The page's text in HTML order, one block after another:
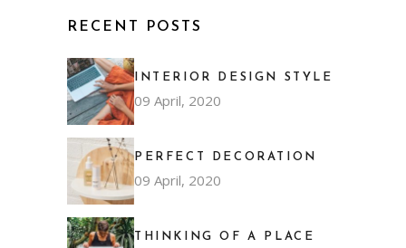
RECENT POSTS
INTERIOR DESIGN STYLE
09 April, 2020
PERFECT DECORATION
09 April, 2020
THINKING OF A PLACE